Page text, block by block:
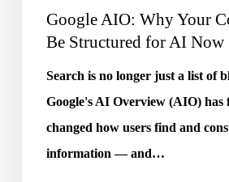
Google AIO: Why Your
Be Structured for AI Now
Search is no longer just a list of
Google's AI Overview (AIO) has
changed how users find and
information — and…